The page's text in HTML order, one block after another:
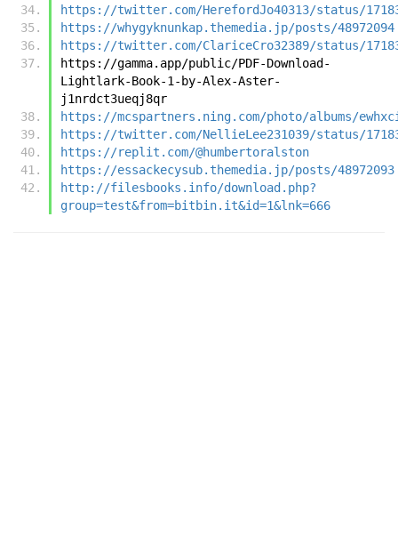
https://twitter.com/HerefordJo40313/status/
https://whygyknunkap.themedia.jp/posts/48972094
https://twitter.com/ClariceCro32389/status/
https://gamma.app/public/PDF-Download-
Lightlark-Book-1-by-Alex-Aster-
j1nrdct3ueqj8qr
https://mcspartners.ning.com/photo/albums/
https://twitter.com/NellieLee231039/status/
https://replit.com/@humbertoralston
https://essackecysub.themedia.jp/posts/48972093
http://filesbooks.info/download.php?
group=test&from=bitbin.it&id=1&lnk=666